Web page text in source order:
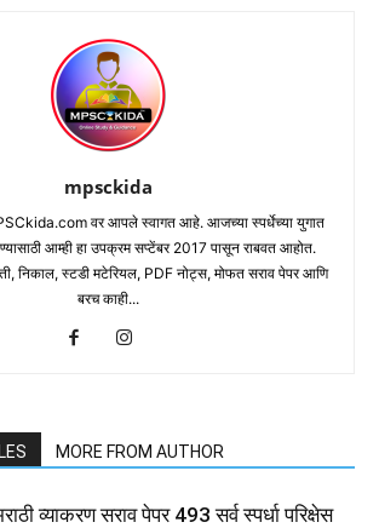
mpsckida
वर आपले स्वागत आहे. आजच्या स्पर्धेच्या युगात
आम्ही हा उपक्रम सप्टेंबर 2017 पासून राबवत आहोत.
निकाल, स्टडी मटेरियल, PDF नोट्स, मोफत सराव पेपर आणि
बरच काही...
MORE FROM AUTHOR
व्याकरण सराव पेपर 493 सर्व स्पर्धा परिक्षेस